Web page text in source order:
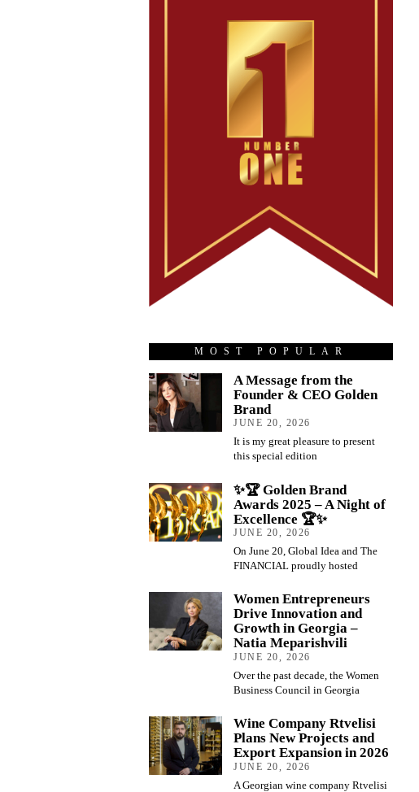
MOST POPULAR
A Message from the
Founder & CEO Golden
Brand
JUNE 20, 2026
It is my great pleasure to present
this special edition
✨🏆 Golden Brand
Awards 2025 – A Night of
Excellence 🏆✨
JUNE 20, 2026
On June 20, Global Idea and The
FINANCIAL proudly hosted
Women Entrepreneurs
Drive Innovation and
Growth in Georgia –
Natia Meparishvili
JUNE 20, 2026
Over the past decade, the Women
Business Council in Georgia
Wine Company Rtvelisi
Plans New Projects and
Export Expansion in 2026
JUNE 20, 2026
A Georgian wine company Rtvelisi